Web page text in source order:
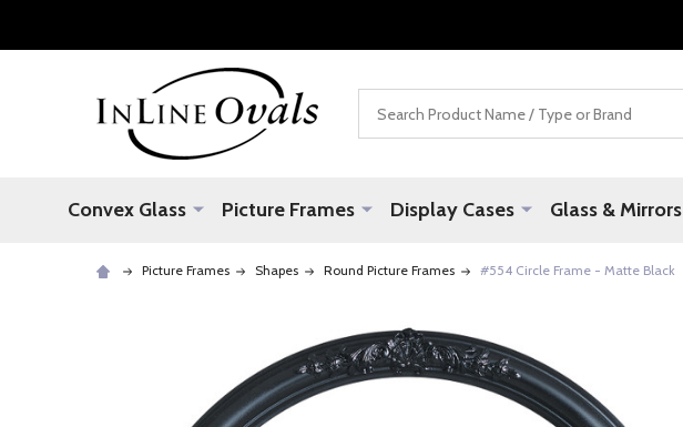
Convex Glass Picture Frames Display Cases Glass & Mirrors
Picture Frames Shapes Round Picture Frames #554 Circle Frame - Matte Black